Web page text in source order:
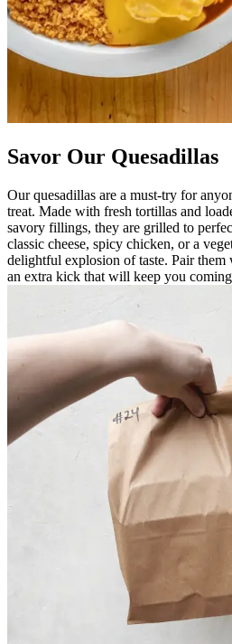
Savor Our Quesadillas
Our quesadillas are a must-try for
treat. Made with fresh tortillas and
savory fillings, they are grilled to
classic cheese, spicy chicken, or a
delightful explosion of taste. Pair them
an extra kick that will keep you